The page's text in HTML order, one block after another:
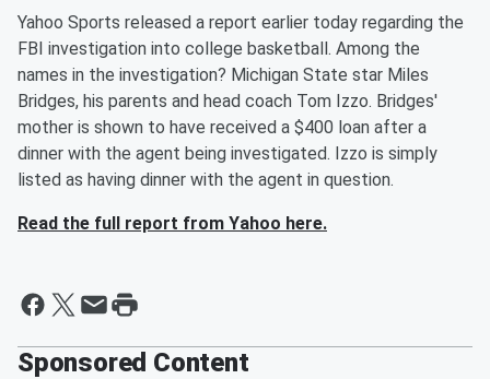
Yahoo Sports released a report earlier today regarding the
FBI investigation into college basketball. Among the
names in the investigation? Michigan State star Miles
Bridges, his parents and head coach Tom Izzo. Bridges'
mother is shown to have received a $400 loan after a
dinner with the agent being investigated. Izzo is simply
listed as having dinner with the agent in question.
Read the full report from Yahoo here.
Sponsored Content